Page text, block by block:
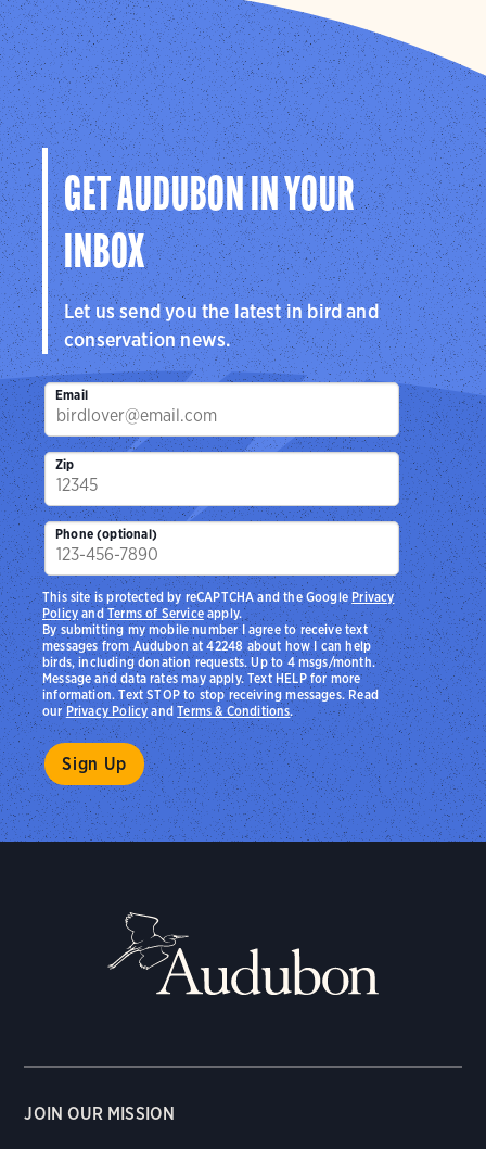
GET AUDUBON IN YOUR
INBOX
Let us send you the latest in bird and
conservation news.
Email
Zip
Phone (optional)
By submitting my mobile number I agree to receive text
messages from Audubon at 42248 about how I can help
birds, including donation requests. Up to 4 msgs/month.
Message and data rates may apply. Text HELP for more
information. Text STOP to stop receiving messages. Read
ourPrivacy PolicyandTerms & Conditions.
This site is protected by reCAPTCHA and the Google Privacy
PolicyandTerms of Serviceapply.
JOIN OUR MISSION